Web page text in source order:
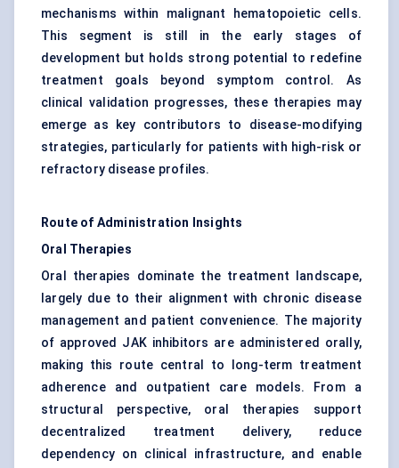
mechanisms within malignant hematopoietic cells.
This segment is still in the early stages of
development but holds strong potential to redefine
treatment goals beyond symptom control. As
clinical validation progresses, these therapies may
emerge as key contributors to disease-modifying
strategies, particularly for patients with high-risk or
refractory disease profiles.
Route of Administration Insights
Oral Therapies
Oral therapies dominate the treatment landscape,
largely due to their alignment with chronic disease
management and patient convenience. The majority
of approved JAK inhibitors are administered orally,
making this route central to long-term treatment
adherence and outpatient care models. From a
structural perspective, oral therapies support
decentralized treatment delivery, reduce
dependency on clinical infrastructure, and enable